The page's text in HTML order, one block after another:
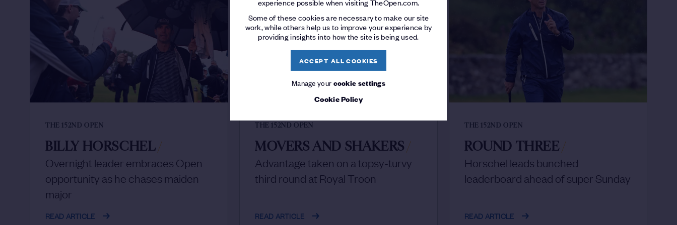
Some of these cookies are necessary to make our site
work, while others help us to improve your experience by
providing insights into how the site is being used.
ACCEPT ALL COOKIES
Manage yourcookie settings
Cookie Policy
THE 152ND OPEN
BILLY HORSCHEL/
Overnight leader embraces Open
opportunity as he chases maiden
major
READ ARTICLE
THE 152ND OPEN
MOVERS AND SHAKERS/
Advantage taken on a topsy-turvy
third round at Royal Troon
READ ARTICLE
THE 152ND OPEN
ROUND THREE/
Horschel leads bunched
leaderboard ahead of super Sunday
READ ARTICLE